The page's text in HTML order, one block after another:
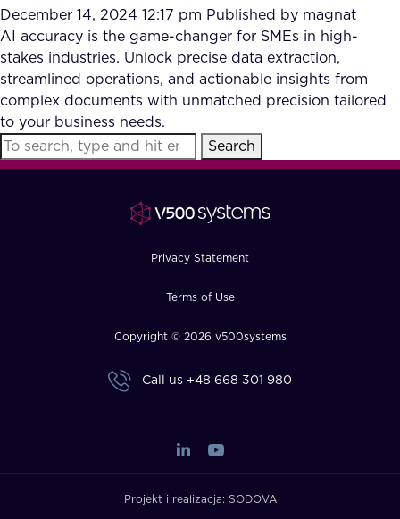
Our Partners
Accurate Complex Document
Reviews (AI)
Case studies
Industries
FAQ
December 14, 2024 12:17 pm Published by magnat
AI accuracy is the game-changer for SMEs in high-
stakes industries. Unlock precise data extraction,
streamlined operations, and actionable insights from
complex documents with unmatched precision tailored
to your business needs.
Search
Privacy Statement
Terms of Use
Copyright © 2026 v500systems
Call us +48 668 301 980
Projekt i realizacja: SODOVA